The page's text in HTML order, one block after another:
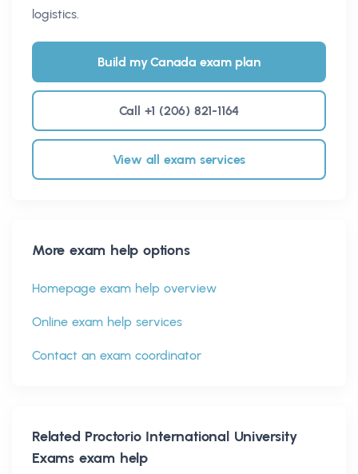
logistics.
Build my Canada exam plan
Call +1 (206) 821-1164
View all exam services
More exam help options
Homepage exam help overview
Online exam help services
Contact an exam coordinator
Related Proctorio International University
Exams exam help